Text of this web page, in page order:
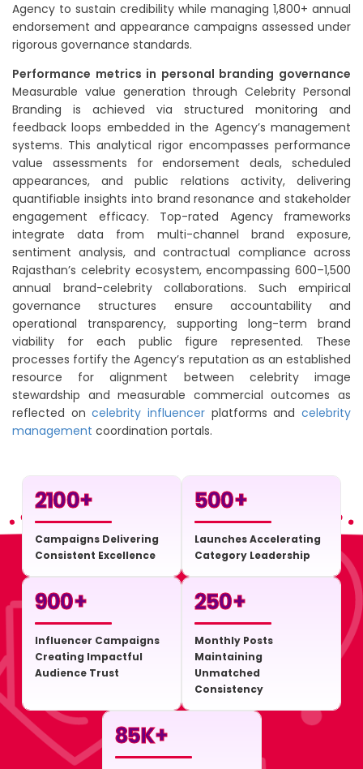
Agency to sustain credibility while managing 1,800+ annual
endorsement and appearance campaigns assessed under
rigorous governance standards.
Performance metrics in personal branding governance
Measurable value generation through Celebrity Personal
Branding is achieved via structured monitoring and
feedback loops embedded in the Agency’s management
systems. This analytical rigor encompasses performance
value assessments for endorsement deals, scheduled
appearances, and public relations activity, delivering
quantifiable insights into brand resonance and stakeholder
engagement efficacy. Top-rated Agency frameworks
integrate data from multi-channel brand exposure,
sentiment analysis, and contractual compliance across
Rajasthan’s celebrity ecosystem, encompassing 600–1,500
annual brand-celebrity collaborations. Such empirical
governance structures ensure accountability and
operational transparency, supporting long-term brand
viability for each public figure represented. These
processes fortify the Agency’s reputation as an established
resource for alignment between celebrity image
stewardship and measurable commercial outcomes as
reflected oncelebrity influencer platforms andcelebrity
management coordination portals.
2100+
Campaigns Delivering
Consistent Excellence
500+
Launches Accelerating
Category Leadership
900+
Influencer Campaigns
Creating Impactful
Audience Trust
250+
Monthly Posts
Maintaining
Unmatched
Consistency
85K+